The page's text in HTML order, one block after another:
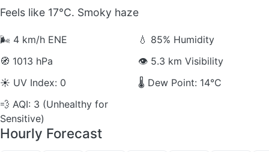
Feels like 17°C. Smoky haze
🌬️ 4 km/h ENE 💧 85% Humidity
🧭 1013 hPa 👁️ 5.3 km Visibility
☀️ UV Index: 0 🌡️ Dew Point: 14°C
💨 AQI: 3 (Unhealthy for
Sensitive)
Hourly Forecast